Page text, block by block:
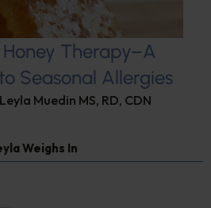
Honey Therapy–A
Seasonal Allergies
Leyla Muedin MS, RD, CDN
Weighs In